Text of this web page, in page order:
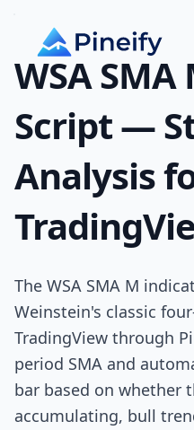
WSA SMA
Script —
Analysis
The WSA SMA M
Weinstein's classic
TradingView through
period SMA and
bar based on whether
accumulating, bull